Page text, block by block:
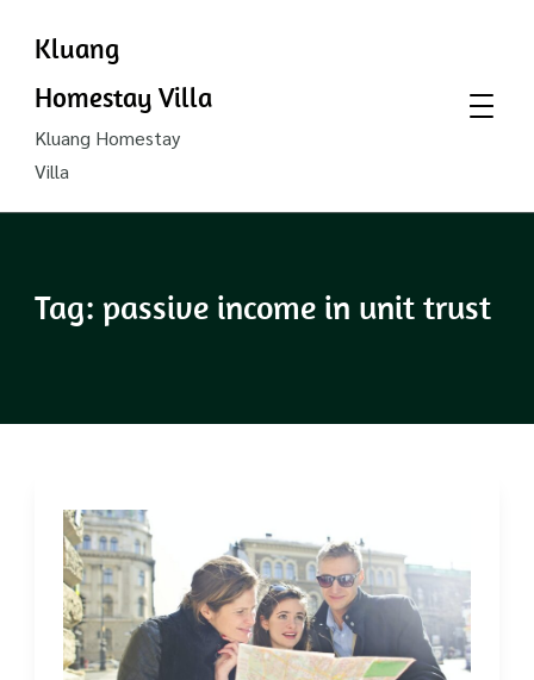
Kluang
Homestay Villa
Kluang Homestay
Villa
Tag: passive income in unit trust